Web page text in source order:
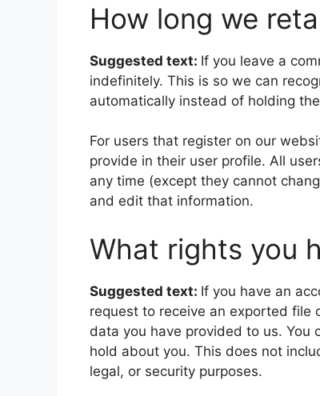
How long we
Suggested text: If you leave a
indefinitely. This is so we can
automatically instead of holding
For users that register on our
provide in their user profile. All
any time (except they cannot
and edit that information.
What rights you
Suggested text: If you have an
request to receive an exported file
data you have provided to us. You
hold about you. This does not
legal, or security purposes.